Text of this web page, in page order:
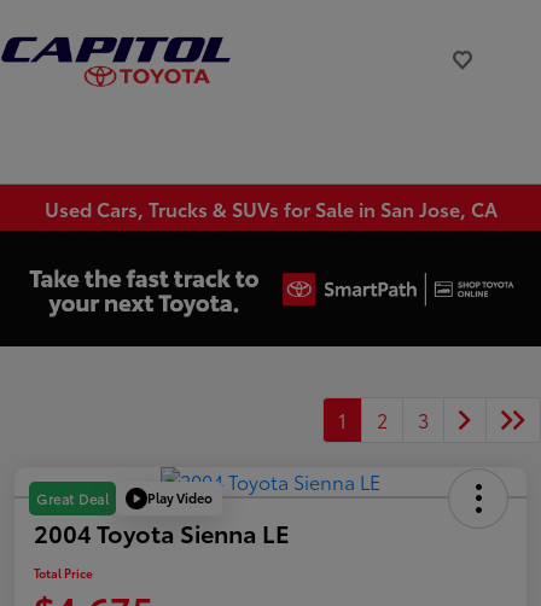
Used Cars, Trucks & SUVs for Sale in San Jose, CA
1 2 3
Great Deal Play Video
2004 Toyota Sienna LE
Total Price